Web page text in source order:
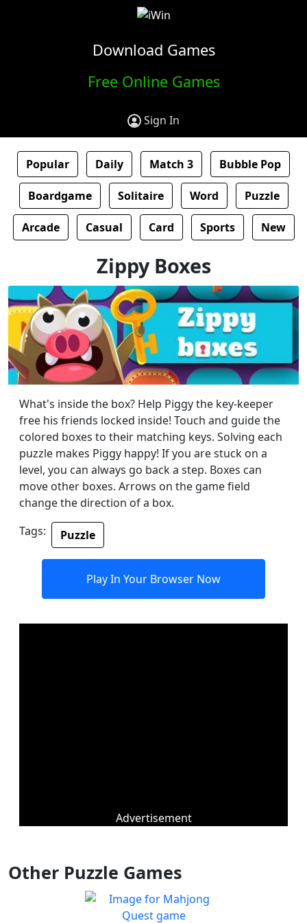
Download Games
Free Online Games
Sign In
Popular Daily Match 3 Bubble Pop
Boardgame Solitaire Word Puzzle
Arcade Casual Card Sports New
Zippy Boxes
What's inside the box? Help Piggy the key-keeper
free his friends locked inside! Touch and guide the
colored boxes to their matching keys. Solving each
puzzle makes Piggy happy! If you are stuck on a
level, you can always go back a step. Boxes can
move other boxes. Arrows on the game field
change the direction of a box.
Tags:
Puzzle
Play In Your Browser Now
Advertisement
Other Puzzle Games